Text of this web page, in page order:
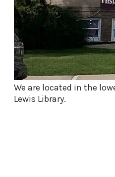
We are located in the
Lewis Library.